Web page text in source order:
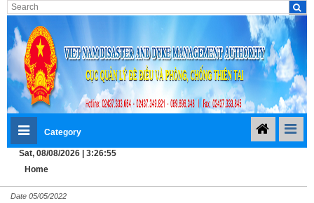
Category
Sat, 08/08/2026 | 3:26:56
Home
Date 05/05/2022